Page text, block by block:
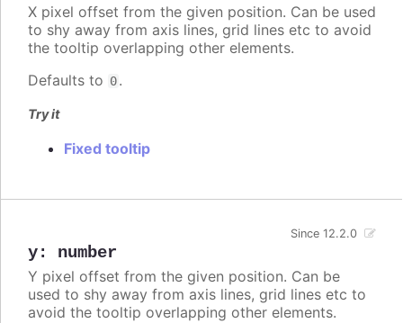
X pixel offset from the given position. Can be used
to shy away from axis lines, grid lines etc to avoid
the tooltip overlapping other elements.
Defaults to 0.
Try it
Fixed tooltip
y: number
Since 12.2.0
Y pixel offset from the given position. Can be
used to shy away from axis lines, grid lines etc to
avoid the tooltip overlapping other elements.